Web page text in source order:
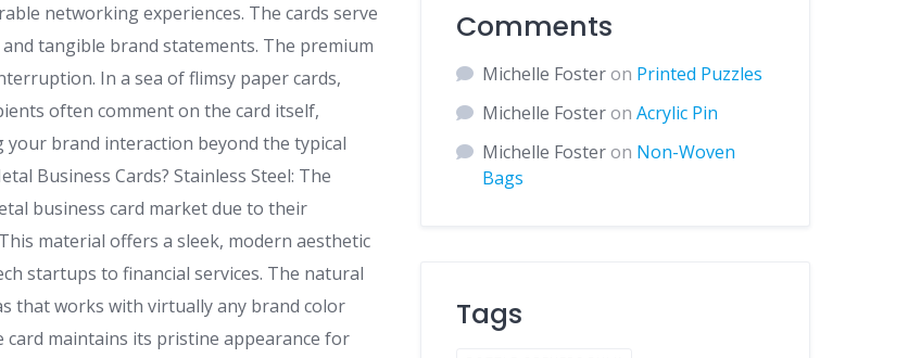
networking experiences. The cards serve
tangible brand statements. The premium
In a sea of flimsy paper cards,
often comment on the card itself,
brand interaction beyond the typical
Business Cards? Stainless Steel: The
business card market due to their
material offers a sleek, modern aesthetic
startups to financial services. The natural
that works with virtually any brand color
maintains its pristine appearance for
Comments
Michelle Fosteron Printed Puzzles
Michelle FosteronAcrylic Pin
Michelle Fosteron Non-Woven
Bags
Tags